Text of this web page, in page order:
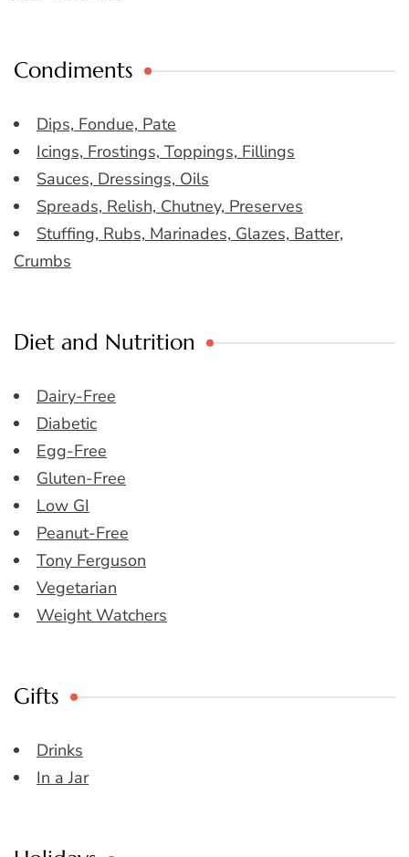
Condiments
Dips, Fondue, Pate
Icings, Frostings, Toppings, Fillings
Sauces, Dressings, Oils
Spreads, Relish, Chutney, Preserves
Stuffing, Rubs, Marinades, Glazes, Batter,
Crumbs
Diet and Nutrition
Dairy-Free
Diabetic
Egg-Free
Gluten-Free
Low GI
Peanut-Free
Tony Ferguson
Vegetarian
Weight Watchers
Gifts
Drinks
In a Jar